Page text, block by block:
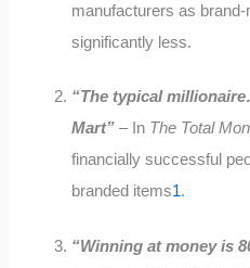
manufacturers as
significantly less.
“The typical
Mart” – In The Total
financially successful
branded items1.
“Winning at money is